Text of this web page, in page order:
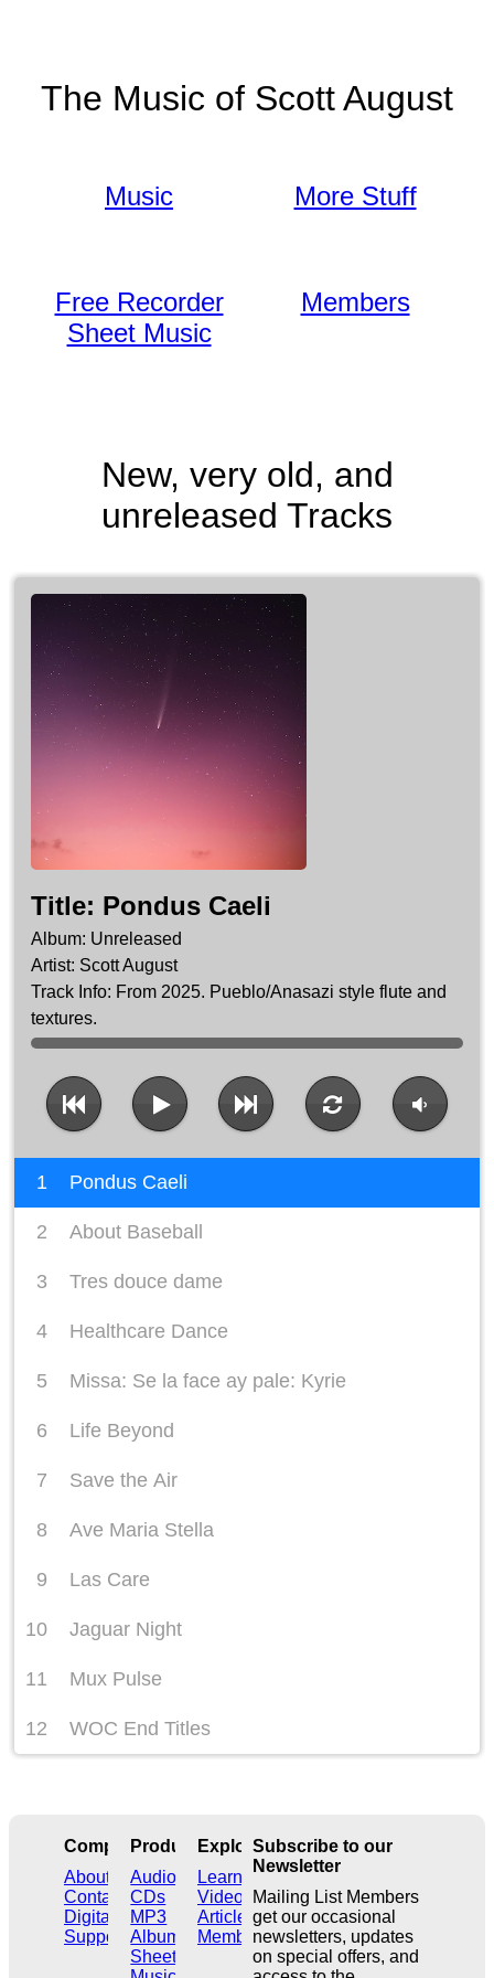
The Music of Scott August
Music More Stuff
Free Recorder
Sheet Music
Members
New, very old, and
unreleased Tracks
Pondus Caeli
Unreleased
Scott August
From 2025. Pueblo/Anasazi style flute and
textures.
1 Pondus Caeli
2 About Baseball
3 Tres douce dame
4 Healthcare Dance
5 Missa: Se la face ay pale: Kyrie
6 Life Beyond
7 Save the Air
8 Ave Maria Stella
9 Las Care
10 Jaguar Night
11 Mux Pulse
12 WOC End Titles
CompanyProductsExplore
About
Contact
Digital
Support
Audio
CDs
MP3
Albums
Sheet
Learn
Videos
Articles
Members
Subscribe to our
Newsletter
Mailing List Members
get our occasional
newsletters, updates
on special offers, and